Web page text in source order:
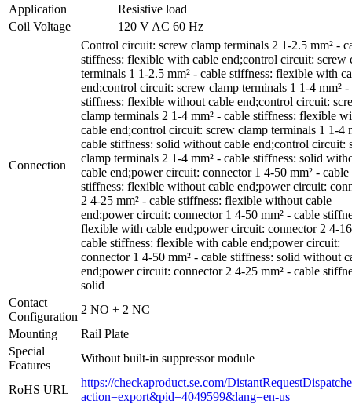
Application
Resistive load
Coil Voltage
120 V AC 60 Hz
Connection
Control circuit: screw clamp terminals 2 1-2.5 mm² -
stiffness: flexible with cable end;control circuit: screw
terminals 1 1-2.5 mm² - cable stiffness: flexible with
end;control circuit: screw clamp terminals 1 1-4 mm² -
stiffness: flexible without cable end;control circuit:
clamp terminals 2 1-4 mm² - cable stiffness: flexible
cable end;control circuit: screw clamp terminals 1 1-4
cable stiffness: solid without cable end;control circuit:
clamp terminals 2 1-4 mm² - cable stiffness: solid
cable end;power circuit: connector 1 4-50 mm² - cable
stiffness: flexible without cable end;power circuit:
2 4-25 mm² - cable stiffness: flexible without cable
end;power circuit: connector 1 4-50 mm² - cable
flexible with cable end;power circuit: connector 2 4-
cable stiffness: flexible with cable end;power circuit:
connector 1 4-50 mm² - cable stiffness: solid without
end;power circuit: connector 2 4-25 mm² - cable
solid
Contact
Configuration
2 NO + 2 NC
Mounting
Rail Plate
Special
Features
Without built-in suppressor module
RoHS URL
https://checkaproduct.se.com/
action=export&pid=4049599&lang=en-us